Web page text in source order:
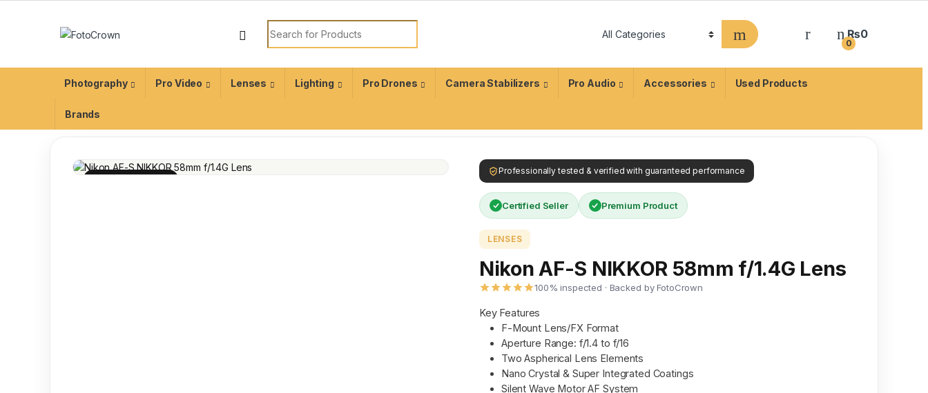
0
₨0
Photography Pro Video Lenses Lighting Pro Drones Camera Stabilizers Pro Audio Accessories Used Products
Brands
Professionally tested & verified with guaranteed performance
Certified Seller Premium Product
LENSES
Nikon AF-S NIKKOR 58mm f/1.4G Lens
100% inspected · Backed by FotoCrown
Key Features
F-Mount Lens/FX Format
Aperture Range: f/1.4 to f/16
Two Aspherical Lens Elements
Nano Crystal & Super Integrated Coatings
Silent Wave Motor AF System